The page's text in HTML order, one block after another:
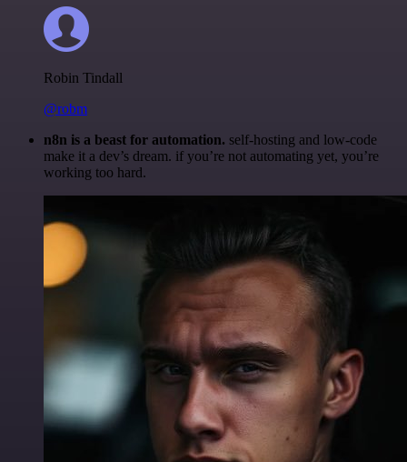
Robin Tindall
@robm
n8n is a beast for automation. self-hosting and low-code
make it a dev’s dream. if you’re not automating yet, you’re
working too hard.